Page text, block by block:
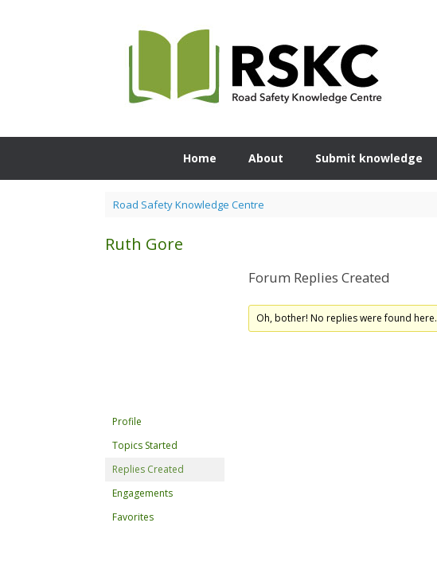
Home About Submit knowledge
Road Safety Knowledge Centre
Ruth Gore
Profile
Topics Started
Replies Created
Engagements
Favorites
Forum Replies Created
Oh, bother! No replies were found here.